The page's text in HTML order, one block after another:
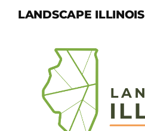
LANDSCAPE ILLINOIS